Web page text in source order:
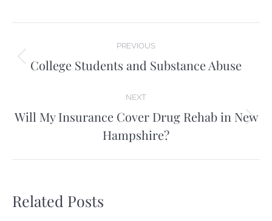
navigation
PREVIOUS
Previous
College Students and Substance Abuse
NEXT
Next
post:
Will My Insurance Cover Drug Rehab in New
Hampshire?
Related Posts